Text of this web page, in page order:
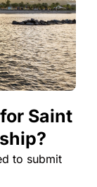
Saint
to submit